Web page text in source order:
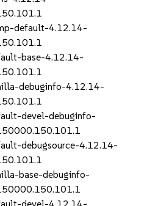
default-4.12.14-
base-4.12.14-
debuginfo-4.12.14-
devel-debuginfo-
debugsource-4.12.14-
base-debuginfo-